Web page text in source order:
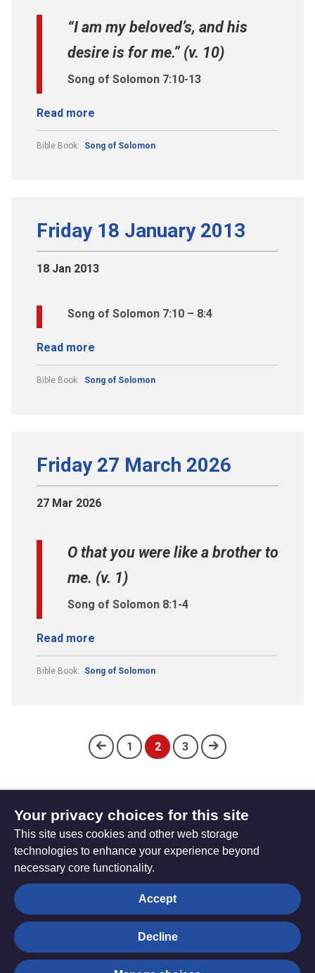
“I am my beloved’s, and his
desire is for me.” (v. 10)
Song of Solomon 7:10-13
Read more
Bible Book: Song of Solomon
Friday 18 January 2013
18 Jan 2013
Song of Solomon 7:10 – 8:4
Read more
Bible Book: Song of Solomon
Friday 27 March 2026
27 Mar 2026
O that you were like a brother to
me. (v. 1)
Song of Solomon 8:1-4
Read more
Bible Book: Song of Solomon
1 2
(current)
3
Subscribe to updates
The
Hub
Privacy settings
© Trustees for Methodist Church Purposes. The Methodist
Your privacy choices for this site
This site uses cookies and other web storage
technologies to enhance your experience beyond
necessary core functionality.
Accept
Decline